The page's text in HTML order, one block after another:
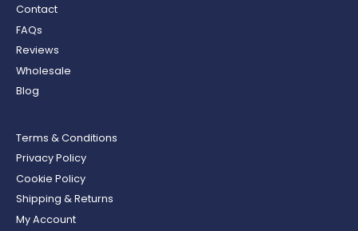
Contact
FAQs
Reviews
Wholesale
Blog
Terms & Conditions
Privacy Policy
Cookie Policy
Shipping & Returns
My Account